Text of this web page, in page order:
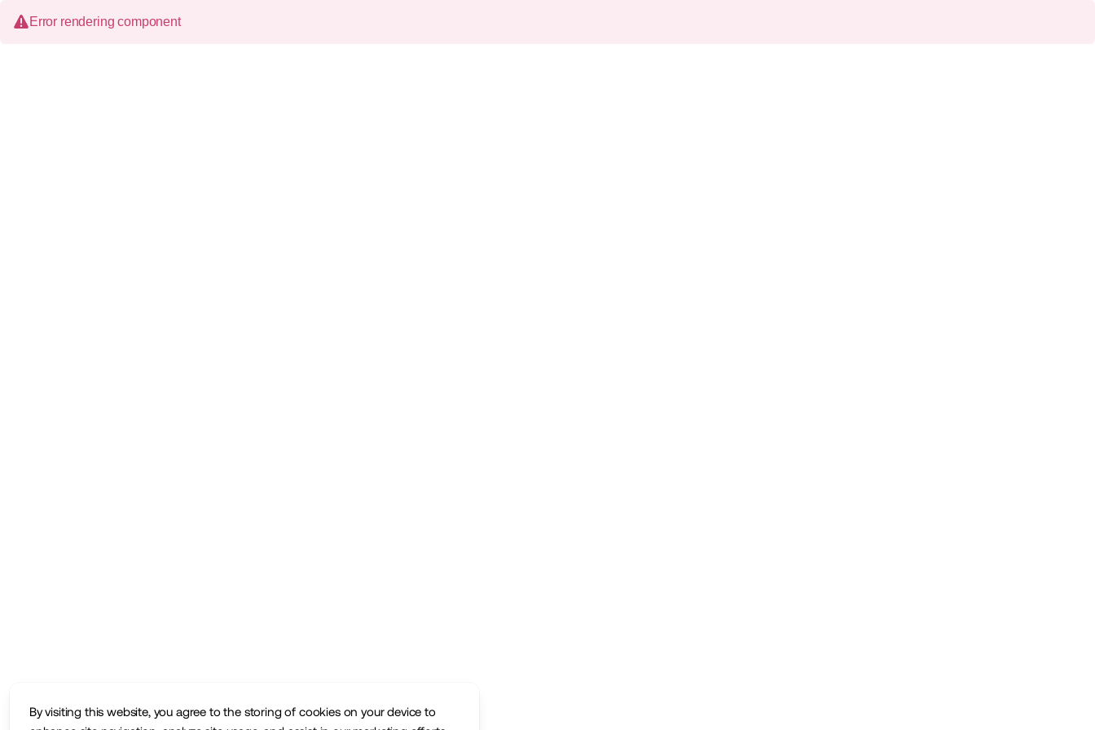
By visiting this website, you agree to the storing of cookies on your device to
Error rendering component